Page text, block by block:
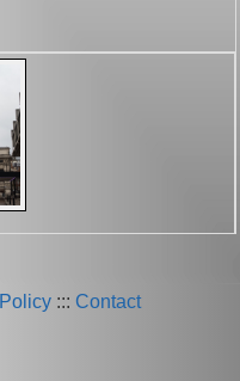
::: Contact